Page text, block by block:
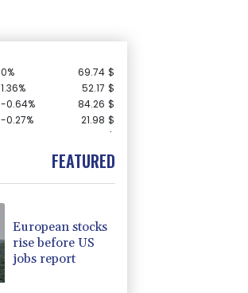
0% 69.74 $
1.36% 52.17 $
-0.64% 84.26 $
-0.27% 21.98 $
$
21.72 $
22.77 $
-1.84% 20.62 $
-2.41% 35.75
-0.27% 161.07
4.31%
-0.92%
FEATURED
European stocks
rise before US
jobs report